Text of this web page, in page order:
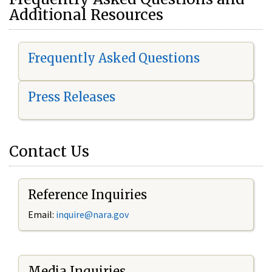
Additional Resources
Frequently Asked Questions
Press Releases
Contact Us
Reference Inquiries
Email: inquire@nara.gov